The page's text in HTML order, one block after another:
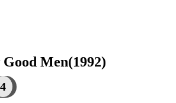
Good Men(1992)
4